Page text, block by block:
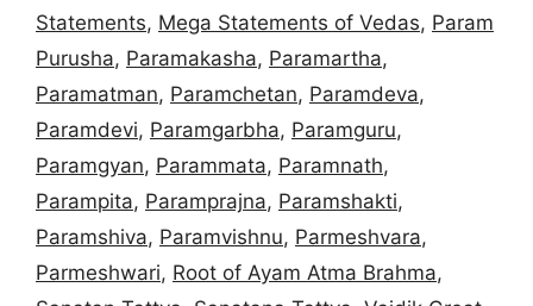
Statements, Mega Statements of Vedas, Param
Purusha, Paramakasha, Paramartha,
Paramatman, Paramchetan, Paramdeva,
Paramdevi, Paramgarbha, Paramguru,
Paramgyan, Parammata, Paramnath,
Parampita, Paramprajna, Paramshakti,
Paramshiva, Paramvishnu, Parmeshvara,
Parmeshwari, Root of Ayam Atma Brahma,